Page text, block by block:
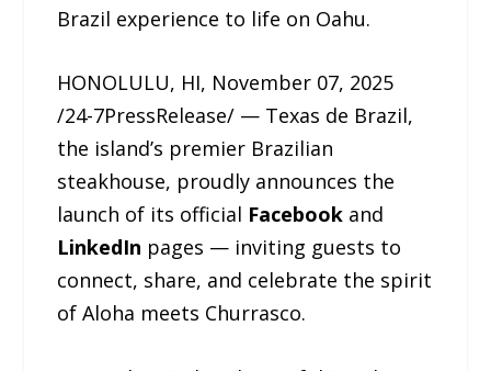
Brazil experience to life on Oahu.
HONOLULU, HI, November 07, 2025
/24-7PressRelease/ — Texas de Brazil,
the island’s premier Brazilian
steakhouse, proudly announces the
launch of its official Facebook and
LinkedIn pages — inviting guests to
connect, share, and celebrate the spirit
of Aloha meets Churrasco.